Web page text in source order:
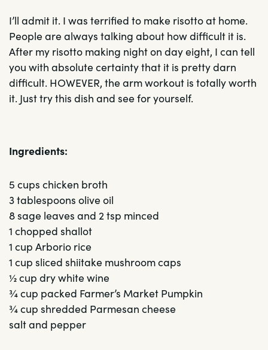
I’ll admit it. I was terrified to make risotto at home.
People are always talking about how difficult it is.
After my risotto making night on day eight, I can tell
you with absolute certainty that it is pretty darn
difficult. HOWEVER, the arm workout is totally worth
it. Just try this dish and see for yourself.
Ingredients:
5 cups chicken broth
3 tablespoons olive oil
8 sage leaves and 2 tsp minced
1 chopped shallot
1 cup Arborio rice
1 cup sliced shiitake mushroom caps
½ cup dry white wine
¾ cup packed Farmer’s Market Pumpkin
¾ cup shredded Parmesan cheese
salt and pepper